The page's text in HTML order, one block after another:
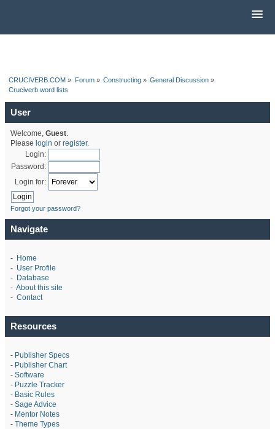
CRUCIVERB.COM » Forum» Constructing» General Discussion »
Cruciverb word lists
User
Welcome, Guest.
Please login or register.
Login:
Password:
Login for:
Forgot your password?
Navigate
- Home
- User Profile
- Database
- About this site
- Contact
Resources
- Publisher Specs
- Publisher Chart
- Software
- Puzzle Tracker
- Basic Rules
- Sage Advice
- Mentor Notes
- Theme Types